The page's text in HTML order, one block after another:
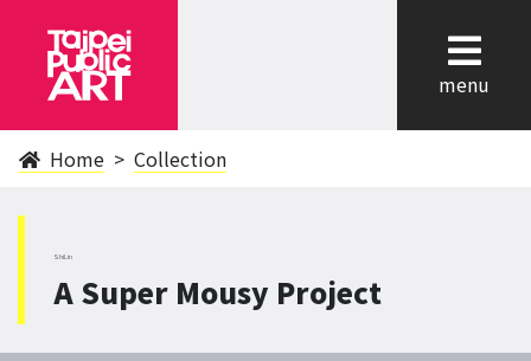
menu
Home Collection
ShiLin
A Super Mousy Project